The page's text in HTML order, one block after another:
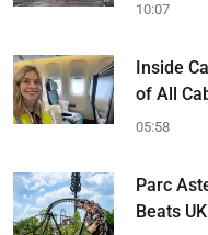
10:07
Inside
of All
05:58
Parc
Beats